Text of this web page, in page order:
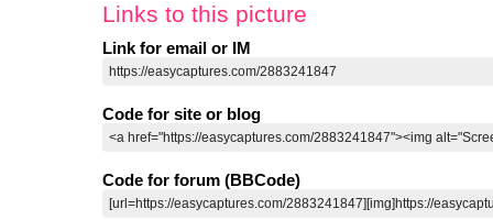
Links to this picture
Link for email or IM
Code for site or blog
Code for forum (BBCode)